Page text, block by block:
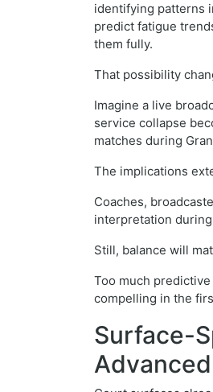
identifying patterns
predict fatigue
them fully.
That possibility
Imagine a live
service collapse
matches during
The implications
Coaches,
interpretation
Still, balance will
Too much
compelling in the
Surface-
Advanced